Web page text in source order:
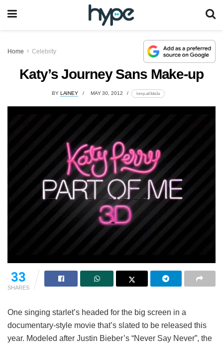
Home Celebrity
Katy’s Journey Sans Make-up
BY LAINEY MAY 30, 2012 lomp.at/3de3a
33
SHARES
One singing starlet’s headed for the big screen in a
documentary-style movie that’s slated to be released this
year. Modeled after Justin Bieber’s “Never Say Never”, the